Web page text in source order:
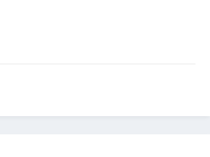
tapping on one of the two